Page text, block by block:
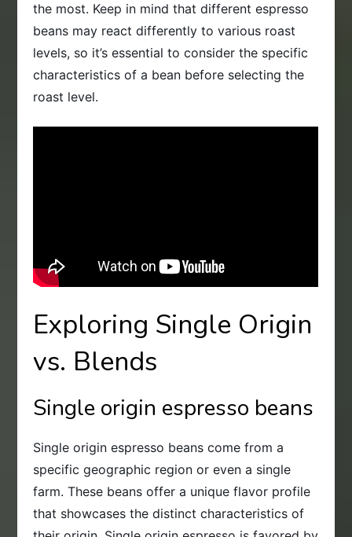
the most. Keep in mind that different espresso
beans may react differently to various roast
levels, so it’s essential to consider the specific
characteristics of a bean before selecting the
roast level.
Exploring Single Origin
vs. Blends
Single origin espresso beans
Single origin espresso beans come from a
specific geographic region or even a single
farm. These beans offer a unique flavor profile
that showcases the distinct characteristics of